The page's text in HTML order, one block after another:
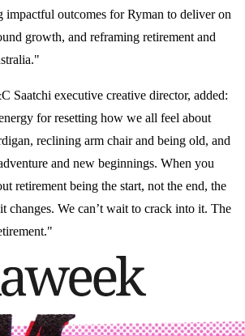
impactful outcomes for Ryman to deliver on
growth, and reframing retirement and
Saatchi executive creative director, added:
for resetting how we all feel about
reclining arm chair and being old, and
and new beginnings. When you
retirement being the start, not the end, the
changes. We can’t wait to crack into it. The